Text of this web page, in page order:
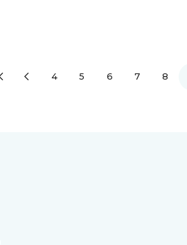
4 5 6 7 8